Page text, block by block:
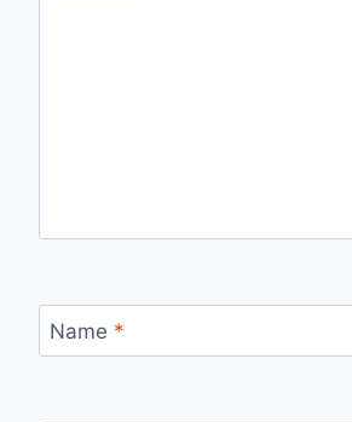
Name *